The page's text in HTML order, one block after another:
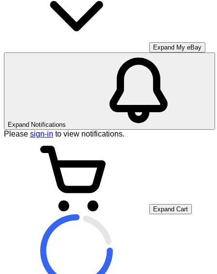
Expand My eBay
Expand Notifications
Please sign-in to view notifications.
Expand Cart